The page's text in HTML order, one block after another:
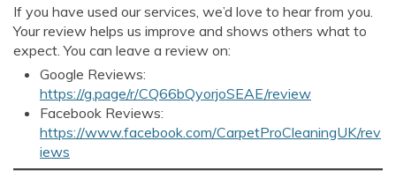
If you have used our services, we’d love to hear from you.
Your review helps us improve and shows others what to
expect. You can leave a review on:
Google Reviews:
https://g.page/r/CQ66bQyorjoSEAE/review
Facebook Reviews:
https://www.facebook.com/CarpetProCleaningUK/rev
iews